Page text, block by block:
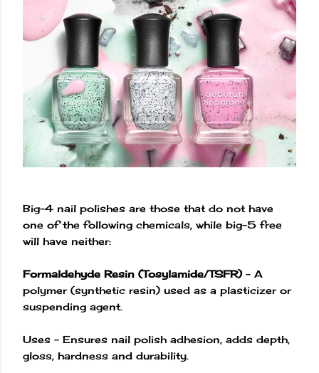
Big-4 nail polishes are those that do not have
one of the following chemicals, while big-5 free
will have neither:
Formaldehyde Resin (Tosylamide/TSFR)– A
polymer (synthetic resin) used as a plasticizer or
suspending agent.
Uses – Ensures nail polish adhesion, adds depth,
gloss, hardness and durability.